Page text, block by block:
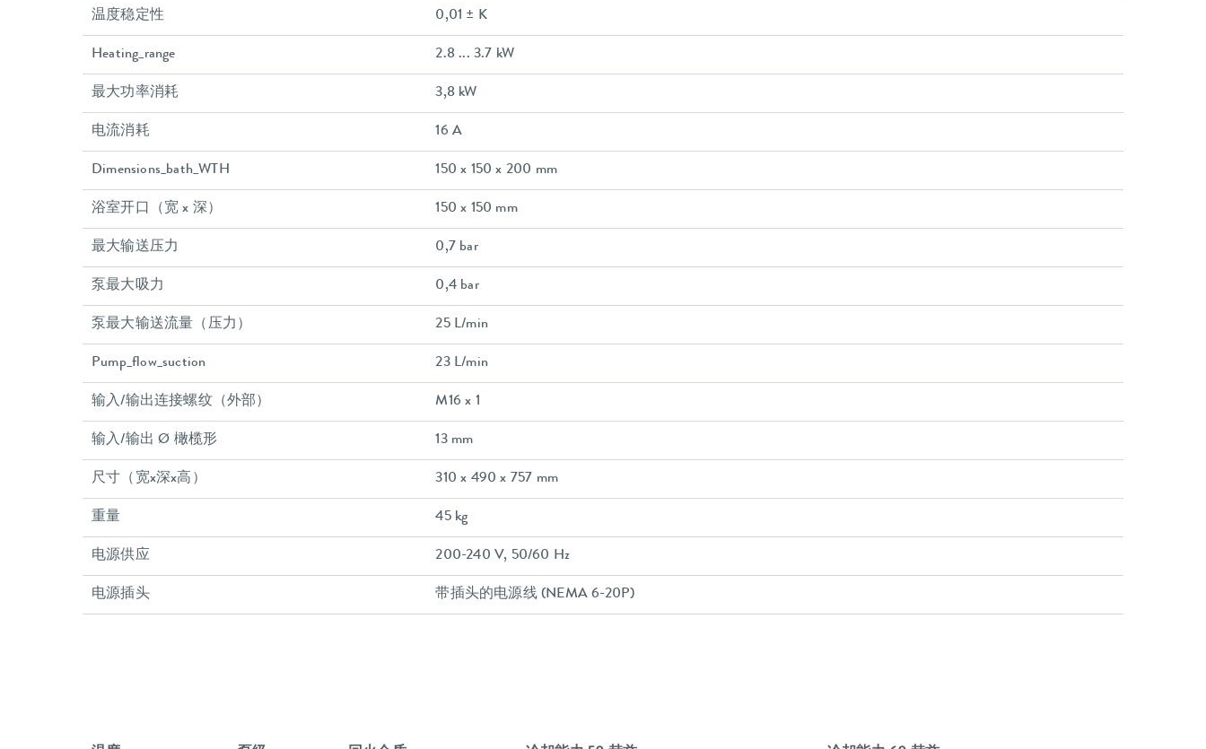
温度稳定性 0,01 ± K
Heating_range 2.8 ... 3.7 kW
最大功率消耗 3,8 kW
电流消耗 16 A
Dimensions_bath_WTH 150 x 150 x 200 mm
浴室开口（宽 x 深） 150 x 150 mm
最大输送压力 0,7 bar
泵最大吸力 0,4 bar
泵最大输送流量（压力） 25 L/min
Pump_flow_suction 23 L/min
输入/输出连接螺纹（外部） M16 x 1
输入/输出 Ø 橄榄形 13 mm
尺寸（宽x深x高） 310 x 490 x 757 mm
重量 45 kg
电源供应 200-240 V, 50/60 Hz
电源插头 带插头的电源线 (NEMA 6-20P)